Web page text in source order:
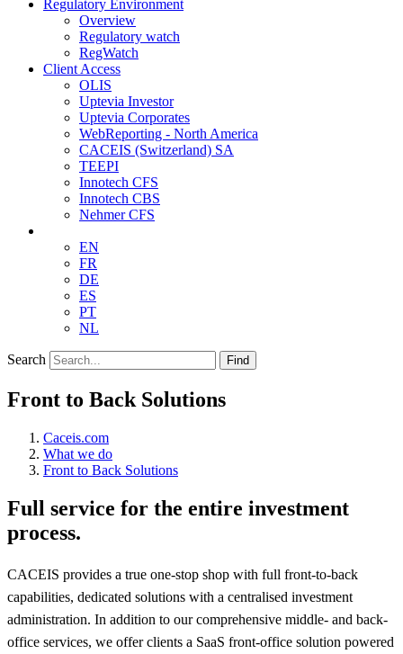
Regulatory Environment
Overview
Regulatory watch
RegWatch
Client Access
OLIS
Uptevia Investor
Uptevia Corporates
WebReporting - North America
CACEIS (Switzerland) SA
TEEPI
Innotech CFS
Innotech CBS
Nehmer CFS
EN
FR
DE
ES
PT
NL
Search Find
Front to Back Solutions
Caceis.com
What we do
Front to Back Solutions
Full service for the entire investment
process.
CACEIS provides a true one-stop shop with full front-to-back
capabilities, dedicated solutions with a centralised investment
administration. In addition to our comprehensive middle- and back-
office services, we offer clients a SaaS front-office solution powered